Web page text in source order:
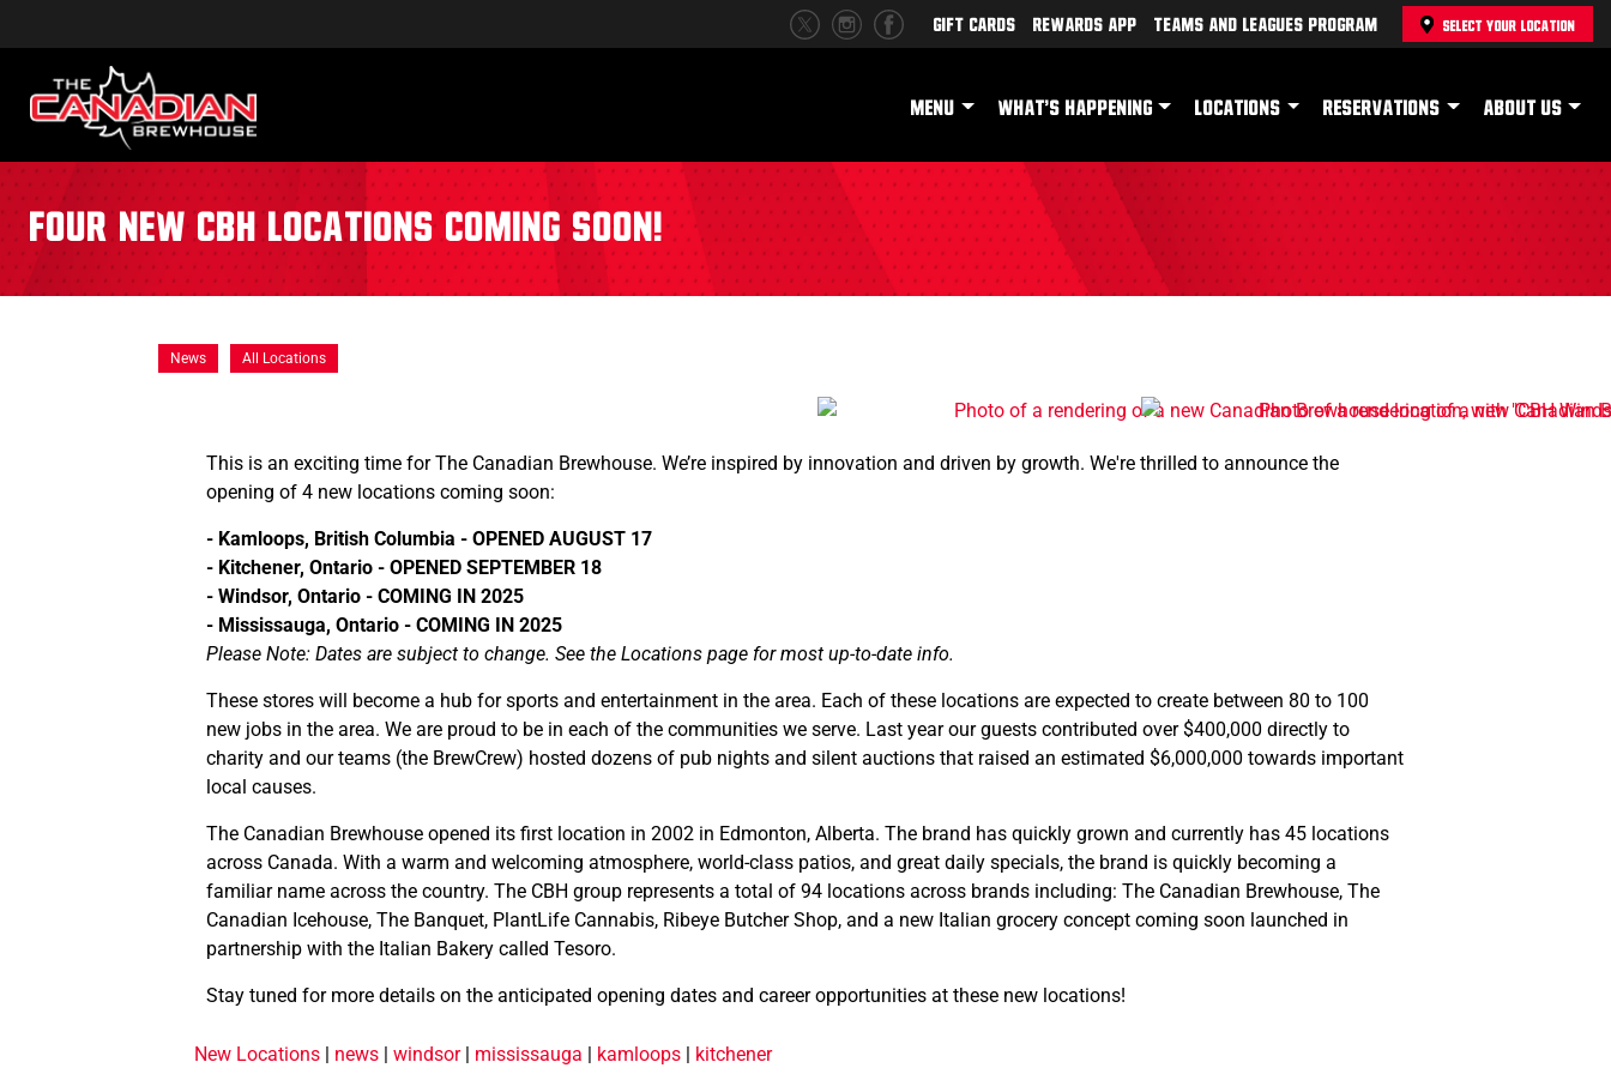
Gift Cards Rewards App Teams and Leagues Program SELECT YOUR LOCATION
MENU WHAT'S HAPPENING LOCATIONS RESERVATIONS ABOUT US
Four New CBH Locations Coming Soon!
News All Locations
This is an exciting time for The Canadian Brewhouse. We’re inspired by innovation and driven by growth. We're thrilled to announce the
opening of 4 new locations coming soon:
- Kamloops, British Columbia - OPENED AUGUST 17
- Kitchener, Ontario - OPENED SEPTEMBER 18
- Windsor, Ontario - COMING IN 2025
- Mississauga, Ontario - COMING IN 2025
Please Note: Dates are subject to change. See the Locations page for most up-to-date info.
These stores will become a hub for sports and entertainment in the area. Each of these locations are expected to create between 80 to 100
new jobs in the area. We are proud to be in each of the communities we serve. Last year our guests contributed over $400,000 directly to
charity and our teams (the BrewCrew) hosted dozens of pub nights and silent auctions that raised an estimated $6,000,000 towards important
local causes.
The Canadian Brewhouse opened its first location in 2002 in Edmonton, Alberta. The brand has quickly grown and currently has 45 locations
across Canada. With a warm and welcoming atmosphere, world-class patios, and great daily specials, the brand is quickly becoming a
familiar name across the country. The CBH group represents a total of 94 locations across brands including: The Canadian Brewhouse, The
Canadian Icehouse, The Banquet, PlantLife Cannabis, Ribeye Butcher Shop, and a new Italian grocery concept coming soon launched in
partnership with the Italian Bakery called Tesoro.
Stay tuned for more details on the anticipated opening dates and career opportunities at these new locations!
New Locations | news | windsor| mississauga | kamloops | kitchener